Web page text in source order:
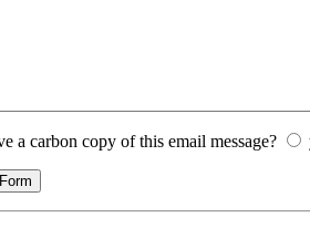
a carbon copy of this email message?